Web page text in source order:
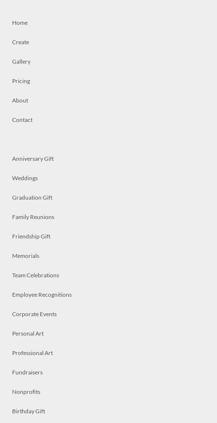
Home
Create
Gallery
Pricing
About
Contact
Anniversary Gift
Weddings
Graduation Gift
Family Reunions
Friendship Gift
Memorials
Team Celebrations
Employee Recognitions
Corporate Events
Personal Art
Professional Art
Fundraisers
Nonprofits
Birthday Gift